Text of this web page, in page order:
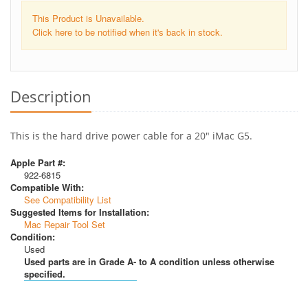
This Product is Unavailable.
Click here to be notified when it's back in stock.
Description
This is the hard drive power cable for a 20" iMac G5.
Apple Part #:
922-6815
Compatible With:
See Compatibility List
Suggested Items for Installation:
Mac Repair Tool Set
Condition:
Used
Used parts are in Grade A- to A condition unless otherwise
specified.